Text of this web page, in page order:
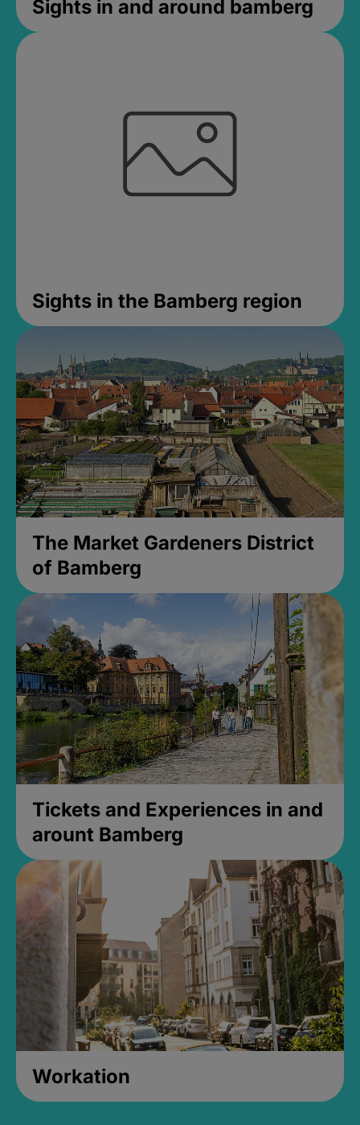
Sights in and around bamberg
Sights in the Bamberg region
The Market Gardeners District
of Bamberg
Tickets and Experiences in and
arount Bamberg
Workation